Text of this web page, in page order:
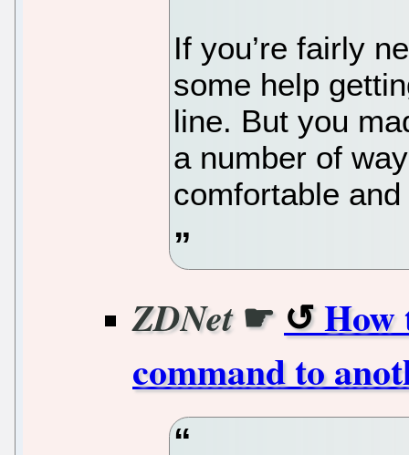
If you’re fairly
some help
line. But you
a number of
comfortable
ZDNet☛
How
command to